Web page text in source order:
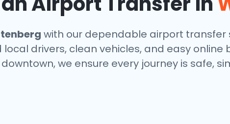
with our dependable airport
drivers, clean vehicles, and easy online
we ensure every journey is safe,